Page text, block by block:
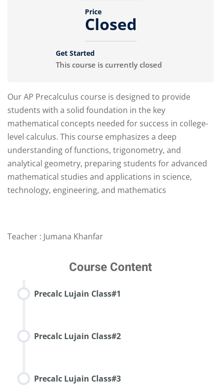
Price
Closed
Get Started
This course is currently closed
Our AP Precalculus course is designed to provide
students with a solid foundation in the key
mathematical concepts needed for success in college-
level calculus. This course emphasizes a deep
understanding of functions, trigonometry, and
analytical geometry, preparing students for advanced
mathematical studies and applications in science,
technology, engineering, and mathematics
Teacher : Jumana Khanfar
Course Content
Precalc Lujain Class#1
Precalc Lujain Class#2
Precalc Lujain Class#3